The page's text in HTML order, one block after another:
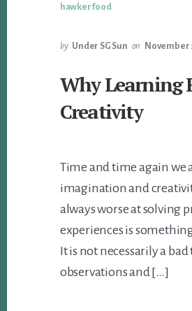
hawker food
by Under SG Sun on November
Why Learning
Creativity
Time and time again we
imagination and
always worse at solving
experiences is
It is not necessarily a
observations and […]